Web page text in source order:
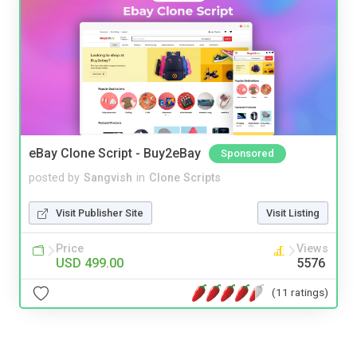
eBay Clone Script - Buy2eBay Sponsored
posted by Sangvish in Clone Scripts
Visit Publisher Site Visit Listing
Price
USD 499.00
Views
5576
(11 ratings)